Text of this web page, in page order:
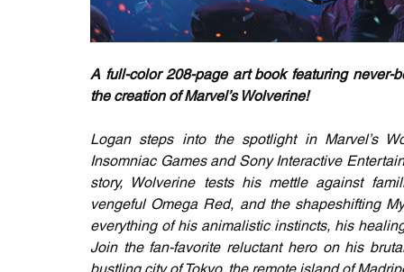
A full-color 208-page art book featuring never-
the creation of Marvel’s Wolverine!
Logan steps into the spotlight in Marvel’s
Insomniac Games and Sony Interactive
story, Wolverine tests his mettle against
vengeful Omega Red, and the shapeshifting
everything of his animalistic instincts, his
Join the fan-favorite reluctant hero on his